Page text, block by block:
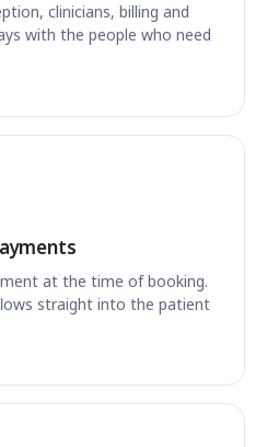
clinicians, billing and
with the people who need
at the time of booking.
straight into the patient